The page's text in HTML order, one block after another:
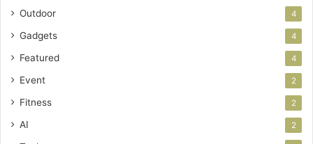
Outdoor 4
Gadgets 4
Featured 4
Event 2
Fitness 2
AI 2